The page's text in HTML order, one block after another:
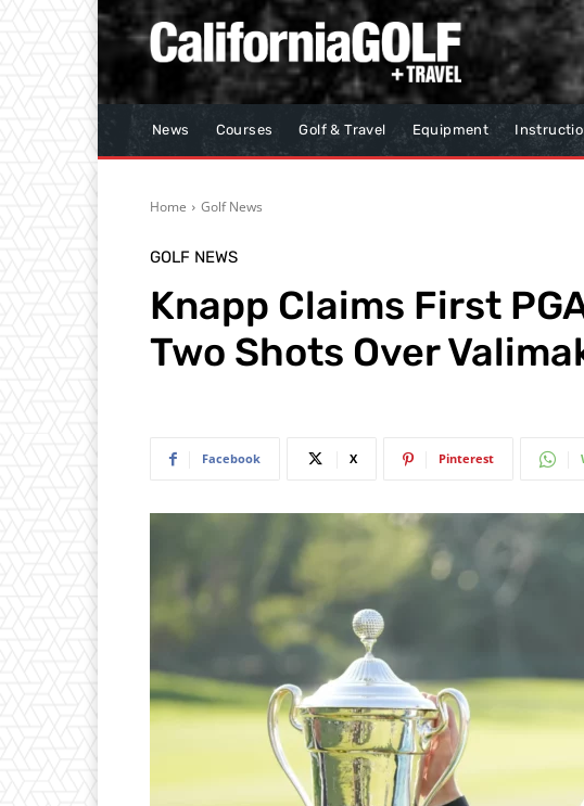
News Courses Golf & Travel Equipment
Home Golf News
GOLF NEWS
Knapp Claims First
Two Shots Over
Facebook X Pinterest